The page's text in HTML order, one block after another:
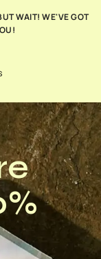
WAIT! WE'VE GOT